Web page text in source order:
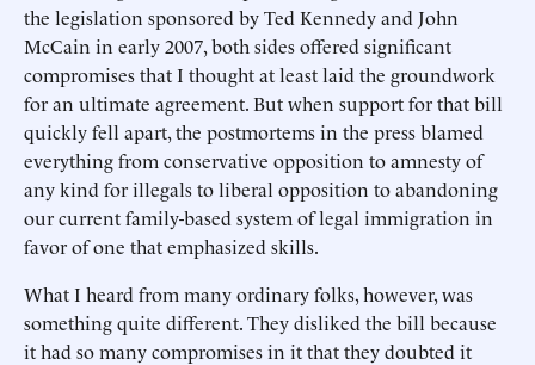
the legislation sponsored by Ted Kennedy and John
McCain in early 2007, both sides offered significant
compromises that I thought at least laid the groundwork
for an ultimate agreement. But when support for that bill
quickly fell apart, the postmortems in the press blamed
everything from conservative opposition to amnesty of
any kind for illegals to liberal opposition to abandoning
our current family-based system of legal immigration in
favor of one that emphasized skills.
What I heard from many ordinary folks, however, was
something quite different. They disliked the bill because
it had so many compromises in it that they doubted it